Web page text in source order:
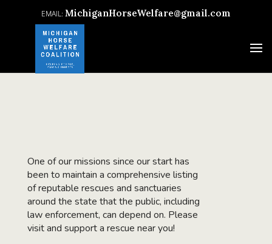
MichiganHorseWelfare@gmail.com
One of our missions since our start has
been to maintain a comprehensive listing
of reputable rescues and sanctuaries
around the state that the public, including
law enforcement, can depend on. Please
visit and support a rescue near you!